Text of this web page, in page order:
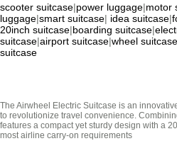
scooter suitcase|power luggage|motor
luggage|smart suitcase| idea suitcase|
20inch suitcase|boarding suitcase|
suitcase|airport suitcase|wheel suitcase
suitcase
The Airwheel Electric Suitcase is an
to revolutionize travel convenience.
features a compact yet sturdy design with a
most airline carry-on requirements